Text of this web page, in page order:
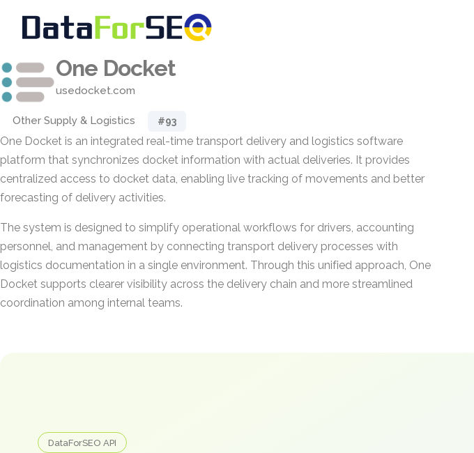
One Docket
usedocket.com
Other Supply & Logistics #93
One Docket is an integrated real-time transport delivery and logistics software
platform that synchronizes docket information with actual deliveries. It provides
centralized access to docket data, enabling live tracking of movements and better
forecasting of delivery activities.
The system is designed to simplify operational workflows for drivers, accounting
personnel, and management by connecting transport delivery processes with
logistics documentation in a single environment. Through this unified approach, One
Docket supports clearer visibility across the delivery chain and more streamlined
coordination among internal teams.
DataForSEO API